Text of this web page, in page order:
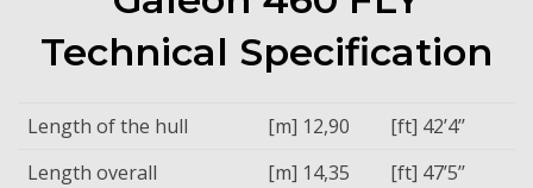
Technical Specification
Length of the hull [m] 12,90
[ft] 42’4’’
Length overall
[m] 14,35
[ft] 47’5’’